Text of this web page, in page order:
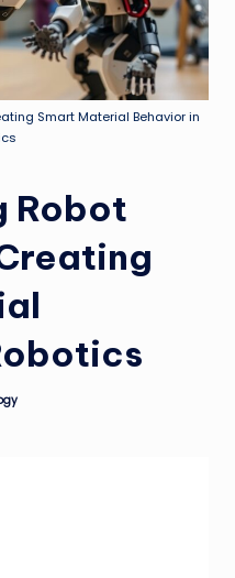
Smart Material Behavior in
Robot